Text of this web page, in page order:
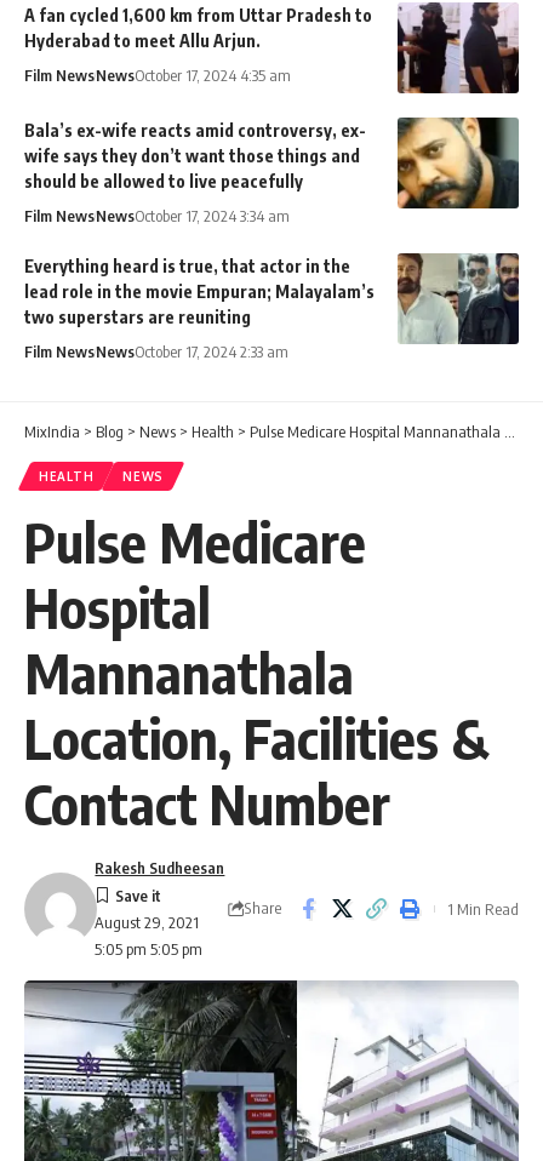
A fan cycled 1,600 km from Uttar Pradesh to
Hyderabad to meet Allu Arjun.
Film NewsNewsOctober 17, 2024 4:35 am
Bala’s ex-wife reacts amid controversy, ex-
wife says they don’t want those things and
should be allowed to live peacefully
Film NewsNewsOctober 17, 2024 3:34 am
Everything heard is true, that actor in the
lead role in the movie Empuran; Malayalam’s
two superstars are reuniting
Film NewsNewsOctober 17, 2024 2:33 am
MixIndia > Blog > News > Health > Pulse Medicare Hospital Mannanathala Location, Facilities & Contact Number
HEALTH NEWS
Pulse Medicare
Hospital
Mannanathala
Location, Facilities &
Contact Number
August 29, 2021
5:05 pm 5:05 pm
Rakesh Sudheesan
Share 1 Min Read